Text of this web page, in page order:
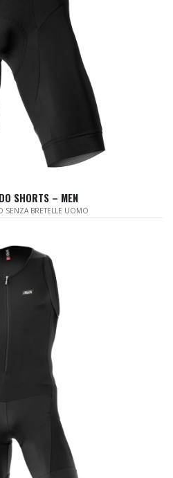
SHORTS – MEN
SENZA BRETELLE UOMO